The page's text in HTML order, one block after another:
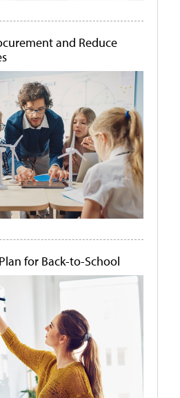
and Reduce
for Back-to-School